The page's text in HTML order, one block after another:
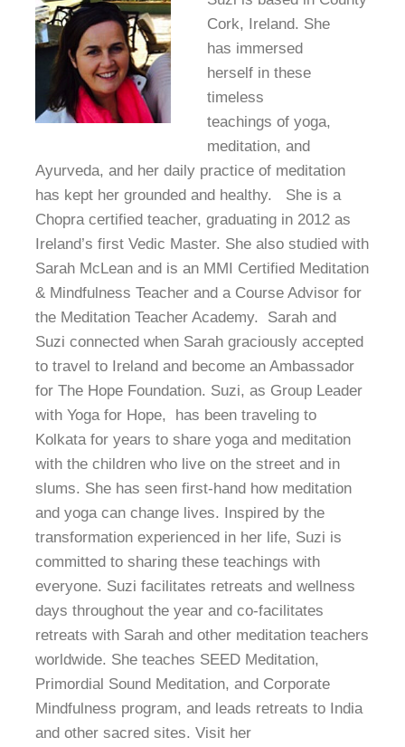
Cork, Ireland. She
has immersed
herself in these
timeless
teachings of yoga,
meditation, and
Ayurveda, and her daily practice of meditation
has kept her grounded and healthy. She is a
Chopra certified teacher, graduating in 2012 as
Ireland’s first Vedic Master. She also studied with
Sarah McLean and is an MMI Certified Meditation
& Mindfulness Teacher and a Course Advisor for
the Meditation Teacher Academy. Sarah and
Suzi connected when Sarah graciously accepted
to travel to Ireland and become an Ambassador
for The Hope Foundation. Suzi, as Group Leader
with Yoga for Hope, has been traveling to
Kolkata for years to share yoga and meditation
with the children who live on the street and in
slums. She has seen first-hand how meditation
and yoga can change lives. Inspired by the
transformation experienced in her life, Suzi is
committed to sharing these teachings with
everyone. Suzi facilitates retreats and wellness
days throughout the year and co-facilitates
retreats with Sarah and other meditation teachers
worldwide. She teaches SEED Meditation,
Primordial Sound Meditation, and Corporate
Mindfulness program, and leads retreats to India
and other sacred sites. Visit her